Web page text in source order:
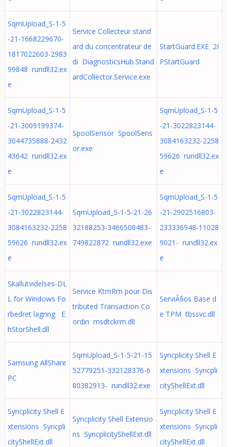
SqmUpload_S-1-5
-21-1668229670-
1817022603-2983
99848 rundll32.ex
e
Service Collecteur stand
ard du concentrateur de
di DiagnosticsHub.Stand
ardCollector.Service.exe
StartGuard.EXE 2I
PStartGuard
SqmUpload_S-1-5
-21-3009199374-
3044735888-2432
43642 rundll32.ex
e
SpoolSensor SpoolSens
or.exe
SqmUpload_S-1-5
-21-3022823144-
3084163232-2258
59626 rundll32.ex
e
SqmUpload_S-1-5
-21-3022823144-
3084163232-2258
59626 rundll32.ex
e
SqmUpload_S-1-5-21-26
32188253-3466508483-
749822872 rundll32.exe
SqmUpload_S-1-5
-21-2902516803-
233336948-11028
9021- rundll32.ex
e
Skallutvidelses-DL
L for Windows Fo
rbedret lagring E
hStorShell.dll
Service KtmRm pour Dis
tributed Transaction Co
ordin msdtckrm.dll
ServiÃ§os Base d
e TPM tbssvc.dll
Samsung AllShare
PC
SqmUpload_S-1-5-21-15
52779251-332128376-6
80382913- rundll32.exe
Syncplicity Shell E
xtensions Syncpli
cityShellExt.dll
Syncplicity Shell E
xtensions Syncpli
cityShellExt.dll
Syncplicity Shell Extensio
ns SyncplicityShellExt.dll
Syncplicity Shell E
xtensions Syncpli
cityShellExt.dll